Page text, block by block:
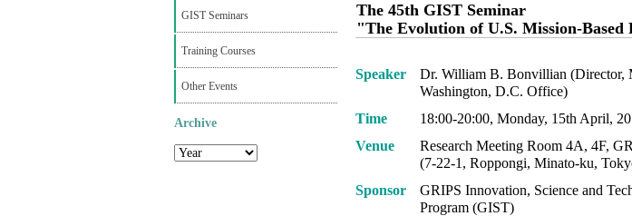
GIST Seminars
Training Courses
Other Events
Archive
The 45th GIST Seminar
"The Evolution of U.S. Mission-
Speaker
Dr. William B. Bonvillian (Director,
Washington, D.C. Office)
Time
18:00-20:00, Monday, 15th April,
Venue
Research Meeting Room 4A, 4F,
(7-22-1, Roppongi, Minato-ku,
Sponsor
GRIPS Innovation, Science and
Program (GIST)